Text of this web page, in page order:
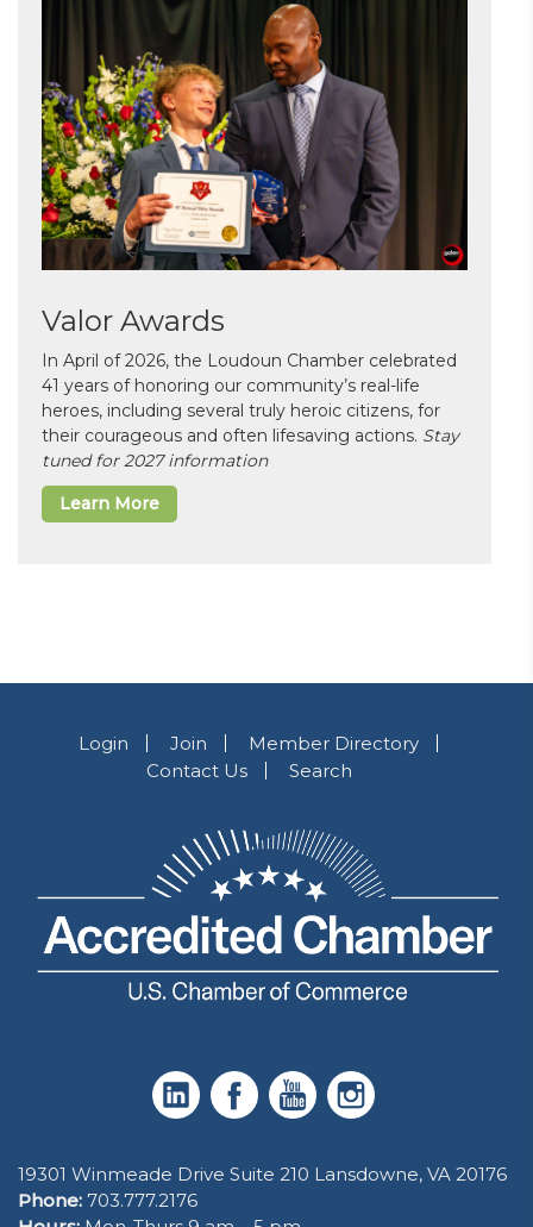
Valor Awards
In April of 2026, the Loudoun Chamber celebrated
41 years of honoring our community’s real-life
heroes, including several truly heroic citizens, for
their courageous and often lifesaving actions. Stay
tuned for 2027 information
Learn More
Login Join
Member Directory
Contact Us
Search
19301 Winmeade Drive Suite 210 Lansdowne, VA 20176
Phone: 703.777.2176